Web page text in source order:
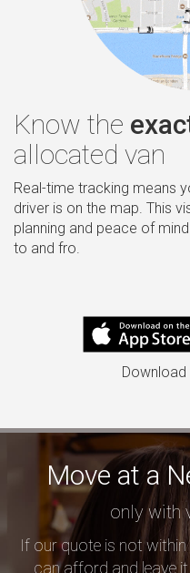
Know the
allocated van
Real-time tracking means
driver is on the map. This
planning and peace of
to and fro.
Move at a
only with
If our quote is not
can afford and leave